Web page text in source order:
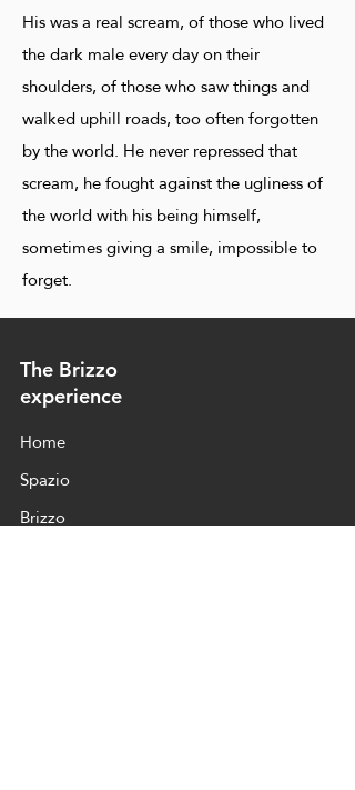
His was a real scream, of those who lived
the dark male every day on their
shoulders, of those who saw things and
walked uphill roads, too often forgotten
by the world. He never repressed that
scream, he fought against the ugliness of
the world with his being himself,
sometimes giving a smile, impossible to
forget.
The Brizzo
experience
Home
Spazio
Brizzo